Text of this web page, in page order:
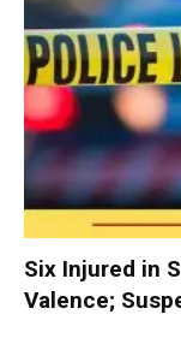
Six Injured in
Valence;